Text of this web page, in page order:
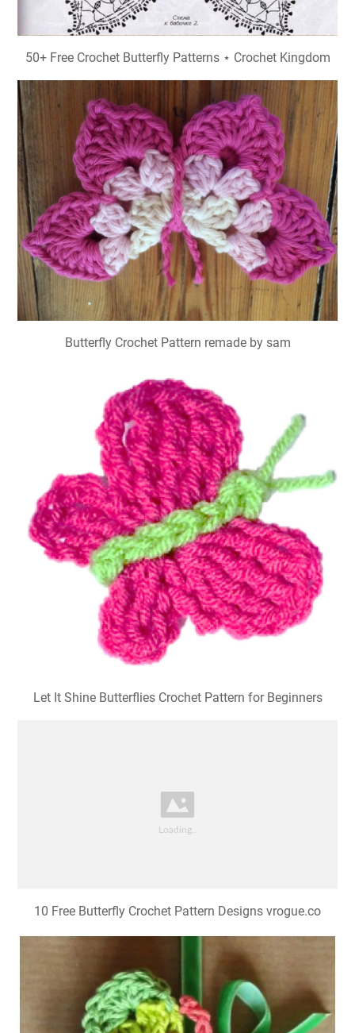
50+ Free Crochet Butterfly Patterns ⋆ Crochet Kingdom
Butterfly Crochet Pattern remade by sam
Let It Shine Butterflies Crochet Pattern for Beginners
10 Free Butterfly Crochet Pattern Designs vrogue.co